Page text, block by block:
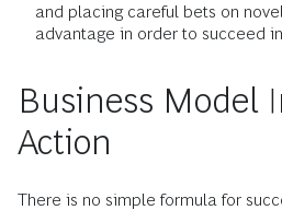
and placing careful bets on
advantage in order to succeed
Business Model
Action
There is no simple formula for